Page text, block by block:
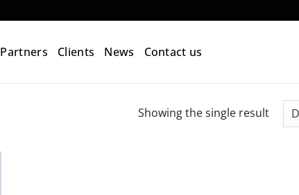
Partners Clients News Contact us
Showing the single result